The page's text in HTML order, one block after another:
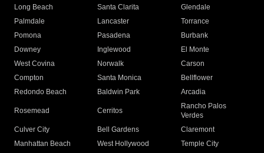
Long Beach
Santa Clarita
Glendale
Palmdale
Lancaster
Torrance
Pomona
Pasadena
Burbank
Downey
Inglewood
El Monte
West Covina
Norwalk
Carson
Compton
Santa Monica
Bellflower
Redondo Beach
Baldwin Park Arcadia
Rosemead Cerritos
Rancho Palos
Verdes
Culver City
Bell Gardens
Claremont
Manhattan Beach
West Hollywood
Temple City